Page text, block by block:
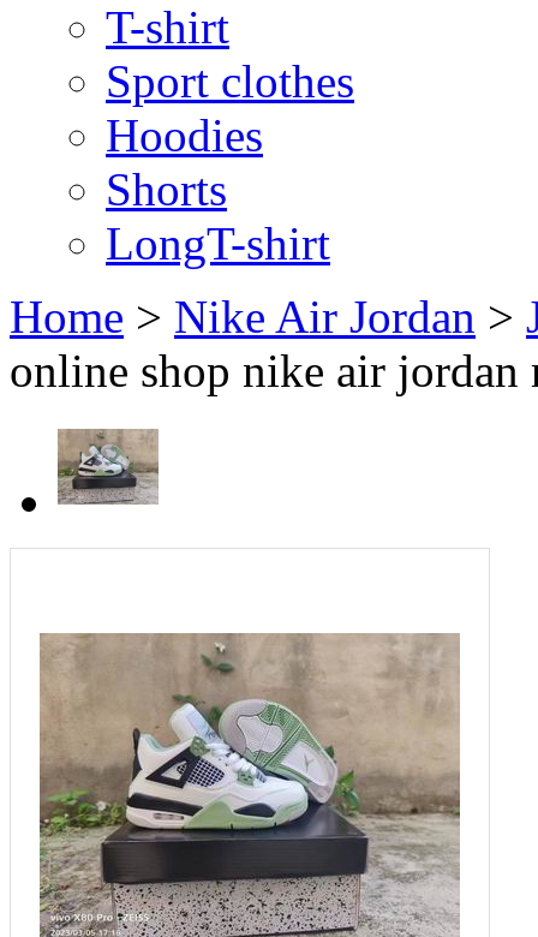
T-shirt
Sport clothes
Hoodies
Shorts
LongT-shirt
Home > Nike Air Jordan >
online shop nike air jordan